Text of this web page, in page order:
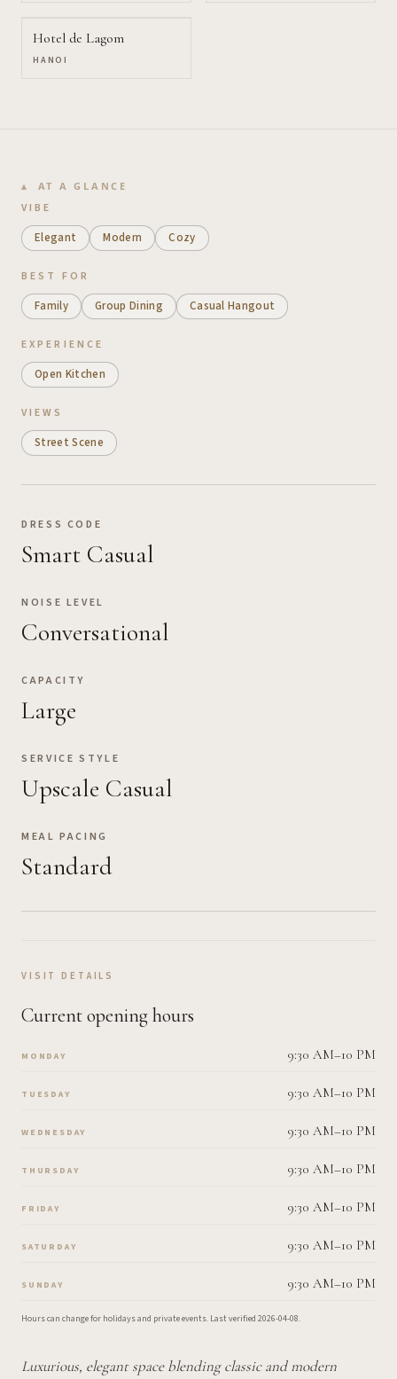
Hotel de Lagom
HANOI
AT A GLANCE
VIBE
Elegant Modern Cozy
BEST FOR
Family Group Dining Casual Hangout
EXPERIENCE
Open Kitchen
VIEWS
Street Scene
DRESS CODE
Smart Casual
NOISE LEVEL
Conversational
CAPACITY
Large
SERVICE STYLE
Upscale Casual
MEAL PACING
Standard
VISIT DETAILS
Current opening hours
MONDAY 9:30 AM–10 PM
TUESDAY 9:30 AM–10 PM
WEDNESDAY 9:30 AM–10 PM
THURSDAY 9:30 AM–10 PM
FRIDAY 9:30 AM–10 PM
SATURDAY 9:30 AM–10 PM
SUNDAY 9:30 AM–10 PM
Hours can change for holidays and private events. Last verified 2026-04-08.
Luxurious, elegant space blending classic and modern